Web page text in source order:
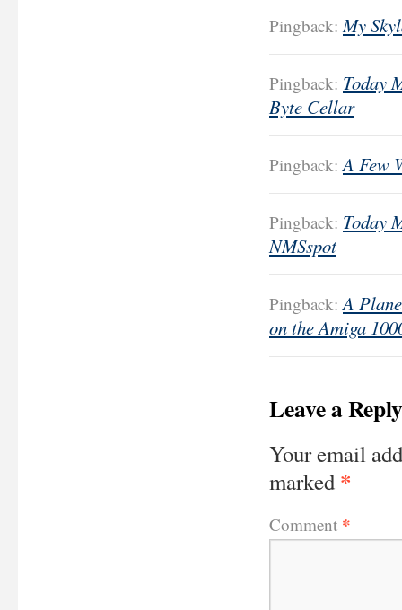
Pingback: My
Pingback: Today
Byte Cellar
Pingback: A Few
Pingback: Today
NMSspot
Pingback: A
on the Amiga
Leave a Reply
Your email
marked *
Comment *